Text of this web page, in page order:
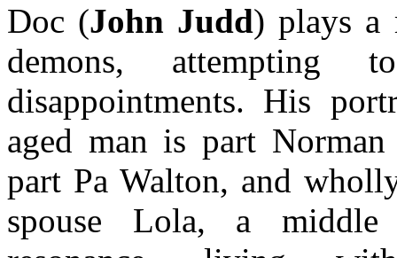
Doc (John Judd) plays a
demons,
disappointments. His
aged man is part
part Pa Walton, and
spouse Lola, a